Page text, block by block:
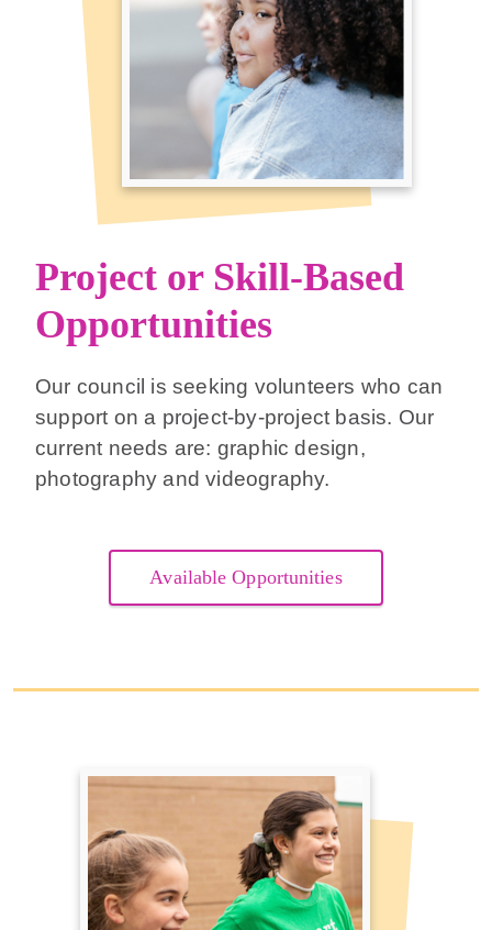
Project or Skill-Based
Opportunities
Our council is seeking volunteers who can
support on a project-by-project basis. Our
current needs are: graphic design,
photography and videography.
Available Opportunities